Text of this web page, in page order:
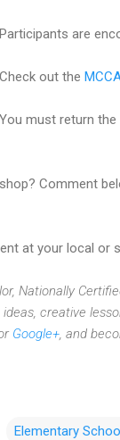
Participants are
Check out the
You must return the
Comment
at your local or
Nationally
creative
Google+ , and
Elementary